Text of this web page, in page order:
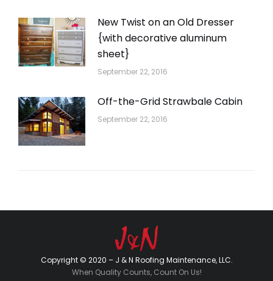
New Twist on an Old Dresser
{with decorative aluminum
sheet}
September 22, 2016
Off-the-Grid Strawbale Cabin
September 22, 2016
Copyright © 2020 – J & N Roofing Maintenance, LLC.
When Quality Counts, Count On Us!